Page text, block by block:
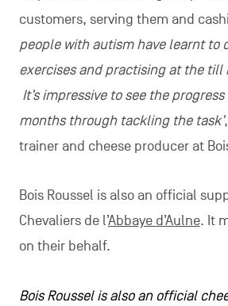
customers, serving them and
people with autism have learnt to
exercises and practising at the
It’s impressive to see the
months through tackling the task’
trainer and cheese producer at
Bois Roussel is also an official
Chevaliers de l’Abbaye d’Aulne. It
on their behalf.
Bois Roussel is also an official